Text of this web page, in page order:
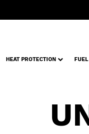
HEAT PROTECTION